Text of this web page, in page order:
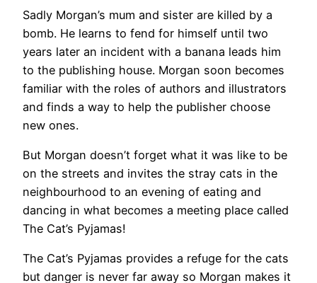
Sadly Morgan’s mum and sister are killed by a
bomb. He learns to fend for himself until two
years later an incident with a banana leads him
to the publishing house. Morgan soon becomes
familiar with the roles of authors and illustrators
and finds a way to help the publisher choose
new ones.
But Morgan doesn’t forget what it was like to be
on the streets and invites the stray cats in the
neighbourhood to an evening of eating and
dancing in what becomes a meeting place called
The Cat’s Pyjamas!
The Cat’s Pyjamas provides a refuge for the cats
but danger is never far away so Morgan makes it